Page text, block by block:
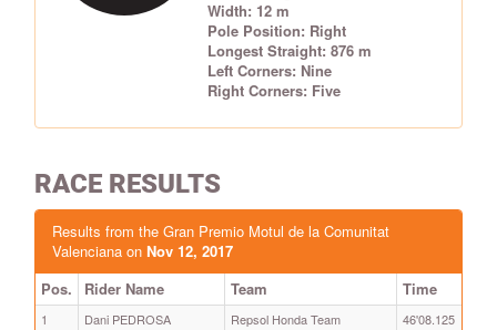
Width: 12 m
Pole Position: Right
Longest Straight: 876 m
Left Corners: Nine
Right Corners: Five
RACE RESULTS
Results from the Gran Premio Motul de la Comunitat
Valenciana on Nov 12, 2017
Pos.
Rider Name Team Time
1 Dani PEDROSA Repsol Honda Team
46'08.125